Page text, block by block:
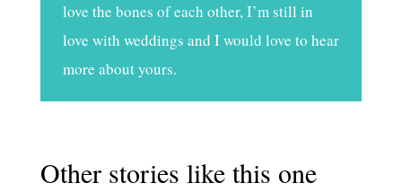
love the bones of each other, I’m still in
love with weddings and I would love to hear
more about yours.
Other stories like this one